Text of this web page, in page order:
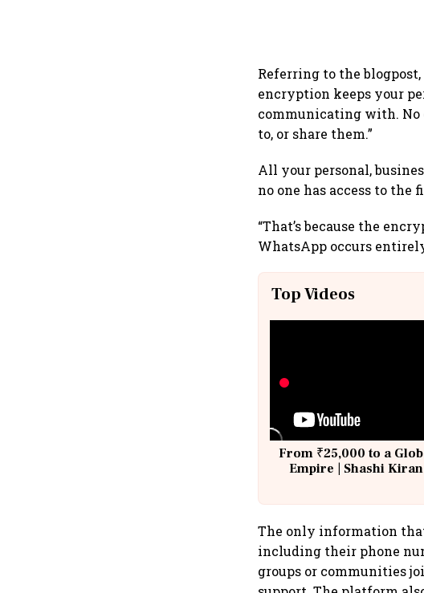
Referring to the
encryption keeps your
communicating with. No
to, or share them.”
All your personal,
no one has access to the
“That’s because the
WhatsApp occurs
Top Videos
From ₹25,000 to a
Empire | Shashi
The only information
including their phone
groups or communities